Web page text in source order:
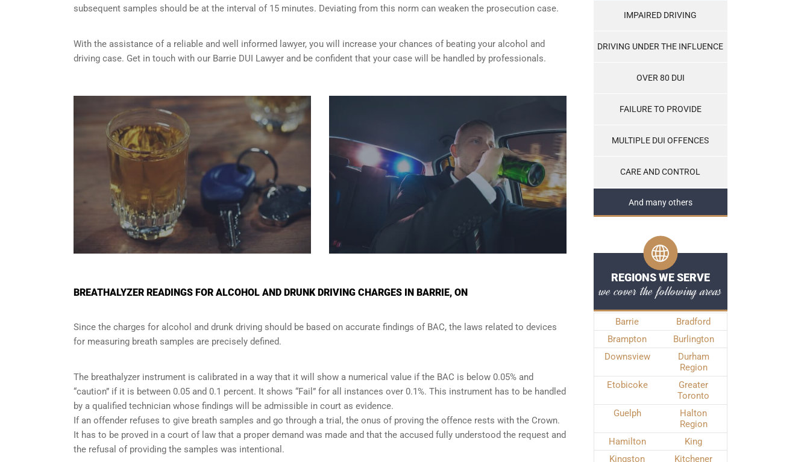
subsequent samples should be at the interval of 15 minutes. Deviating from this norm can weaken the prosecution case.
With the assistance of a reliable and well informed lawyer, you will increase your chances of beating your alcohol and
driving case. Get in touch with our Barrie DUI Lawyer and be confident that your case will be handled by professionals.
BREATHALYZER READINGS FOR ALCOHOL AND DRUNK DRIVING CHARGES IN BARRIE, ON
Since the charges for alcohol and drunk driving should be based on accurate findings of BAC, the laws related to devices
for measuring breath samples are precisely defined.
The breathalyzer instrument is calibrated in a way that it will show a numerical value if the BAC is below 0.05% and
“caution” if it is between 0.05 and 0.1 percent. It shows “Fail” for all instances over 0.1%. This instrument has to be handled
by a qualified technician whose findings will be admissible in court as evidence.
If an offender refuses to give breath samples and go through a trial, the onus of proving the offence rests with the Crown.
It has to be proved in a court of law that a proper demand was made and that the accused fully understood the request and
the refusal of providing the samples was intentional.
IMPAIRED DRIVING
DRIVING UNDER THE INFLUENCE
OVER 80 DUI
FAILURE TO PROVIDE
MULTIPLE DUI OFFENCES
CARE AND CONTROL
And many others
REGIONS WE SERVE
we cover the following areas
Barrie
Bradford
Brampton
Burlington
Downsview
Durham
Region
Etobicoke
Greater
Toronto
Guelph
Halton
Region
Hamilton
King
Kingston
Kitchener